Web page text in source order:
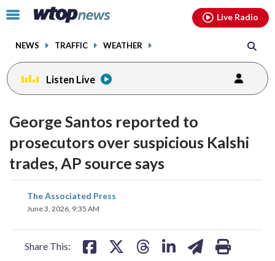
Click
toggle
menu.
NEWS TRAFFIC WEATHER
Live Radio
Listen Live
George Santos reported to
prosecutors over suspicious Kalshi
trades, AP source says
The Associated Press
June 3, 2026, 9:35 AM
Share This:
share
on
facebookinstagram youtubethreads